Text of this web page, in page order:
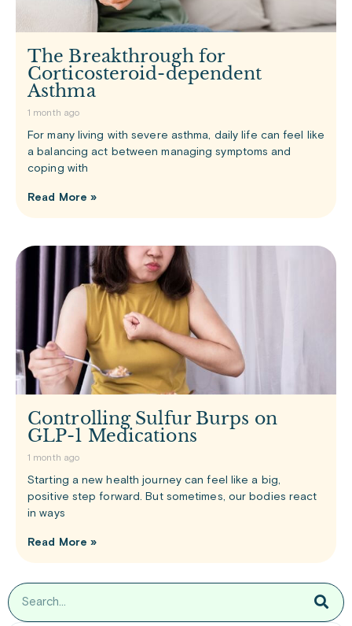
The Breakthrough for
Corticosteroid-dependent
Asthma
1 month ago
For many living with severe asthma, daily life can feel like
a balancing act between managing symptoms and
coping with
Read More »
Controlling Sulfur Burps on
GLP-1 Medications
1 month ago
Starting a new health journey can feel like a big,
positive step forward. But sometimes, our bodies react
in ways
Read More »